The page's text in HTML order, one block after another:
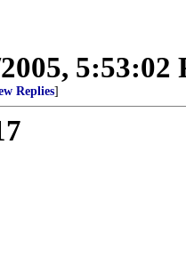
5:53:02
Replies]